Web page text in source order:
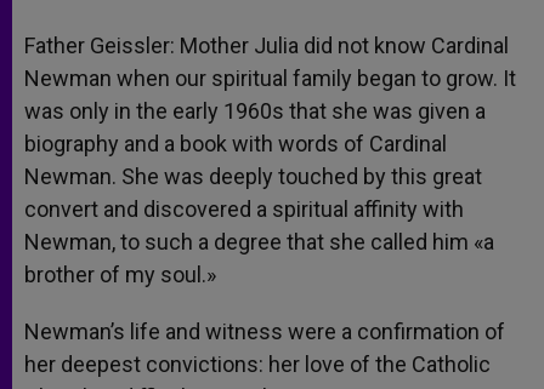
Father Geissler: Mother Julia did not know Cardinal
Newman when our spiritual family began to grow. It
was only in the early 1960s that she was given a
biography and a book with words of Cardinal
Newman. She was deeply touched by this great
convert and discovered a spiritual affinity with
Newman, to such a degree that she called him «a
brother of my soul.»
Newman’s life and witness were a confirmation of
her deepest convictions: her love of the Catholic